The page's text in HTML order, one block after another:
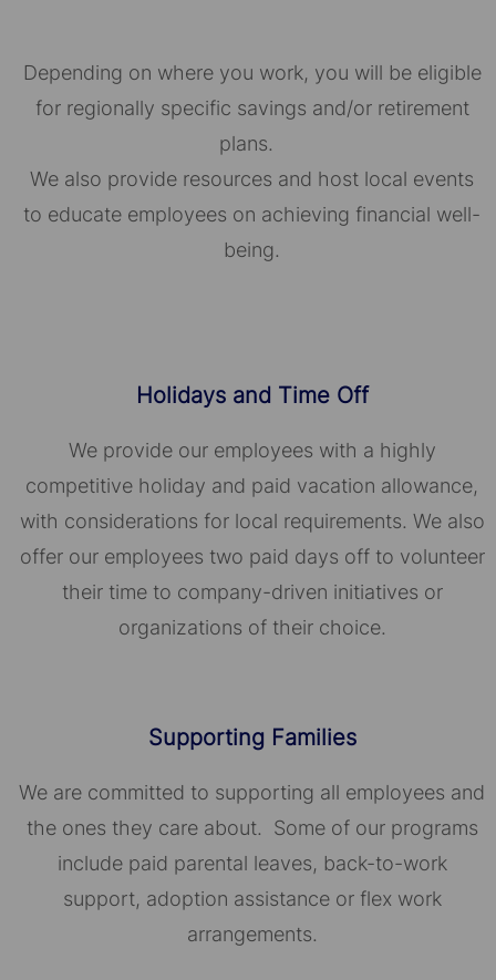
Depending on where you work, you will be eligible
for regionally specific savings and/or retirement
plans.
We also provide resources and host local events
to educate employees on achieving financial well-
being.
Holidays and Time Off
We provide our employees with a highly
competitive holiday and paid vacation allowance,
with considerations for local requirements. We also
offer our employees two paid days off to volunteer
their time to company-driven initiatives or
organizations of their choice.​​​​​​​
Supporting Families
We are committed to supporting all employees and
the ones they care about. Some of our programs
include paid parental leaves, back-to-work
support, adoption assistance or flex work
arrangements.